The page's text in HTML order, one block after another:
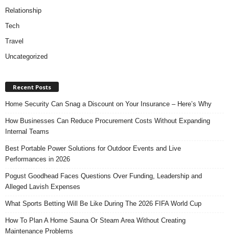
Relationship
Tech
Travel
Uncategorized
Recent Posts
Home Security Can Snag a Discount on Your Insurance – Here’s Why
How Businesses Can Reduce Procurement Costs Without Expanding
Internal Teams
Best Portable Power Solutions for Outdoor Events and Live
Performances in 2026
Pogust Goodhead Faces Questions Over Funding, Leadership and
Alleged Lavish Expenses
What Sports Betting Will Be Like During The 2026 FIFA World Cup
How To Plan A Home Sauna Or Steam Area Without Creating
Maintenance Problems